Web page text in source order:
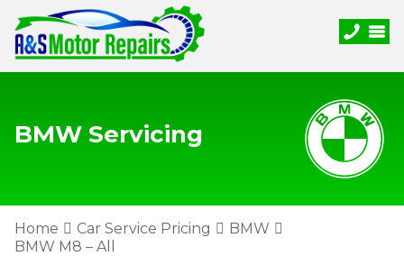
BMW Servicing
Home Car Service Pricing
BMW
BMW M8 – All